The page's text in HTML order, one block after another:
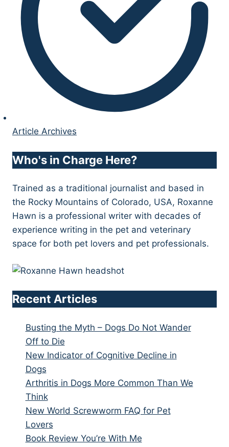
Article Archives
Who's in Charge Here?
Trained as a traditional journalist and based in
the Rocky Mountains of Colorado, USA, Roxanne
Hawn is a professional writer with decades of
experience writing in the pet and veterinary
space for both pet lovers and pet professionals.
Recent Articles
Busting the Myth – Dogs Do Not Wander
Off to Die
New Indicator of Cognitive Decline in
Dogs
Arthritis in Dogs More Common Than We
Think
New World Screwworm FAQ for Pet
Lovers
Book Review You’re With Me